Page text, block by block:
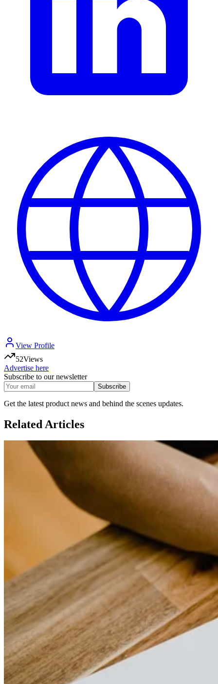
View Profile
52Views
Advertise here
Subscribe to our newsletter
Subscribe
Get the latest product news and behind the scenes updates.
Related Articles